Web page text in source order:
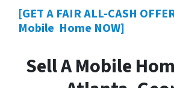
[GET A FAIR ALL-CASH
Mobile Home NOW]
Sell A Mobile